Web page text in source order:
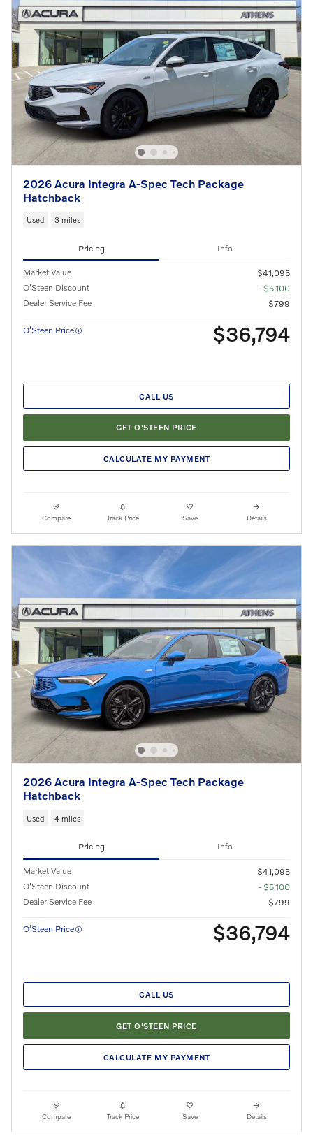
2026 Acura Integra A-Spec Tech Package
Hatchback
Used 3 miles
Pricing Info
Market Value
$41,095
O'Steen Discount
- $5,100
Dealer Service Fee
$799
O’Steen Price $36,794
CALL US
GET O'STEEN PRICE
CALCULATE MY PAYMENT
Compare Track Price Save Details
2026 Acura Integra A-Spec Tech Package
Hatchback
Used 4 miles
Pricing Info
Market Value
$41,095
O'Steen Discount
- $5,100
Dealer Service Fee
$799
O’Steen Price $36,794
CALL US
GET O'STEEN PRICE
CALCULATE MY PAYMENT
Compare Track Price Save Details